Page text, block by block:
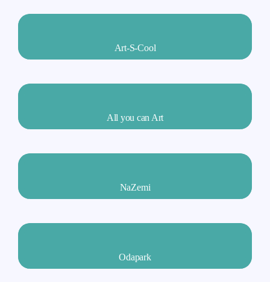
Art-S-Cool
All you can Art
NaZemi
Odapark